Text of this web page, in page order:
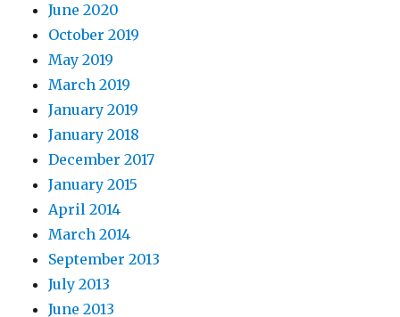
June 2020
October 2019
May 2019
March 2019
January 2019
January 2018
December 2017
January 2015
April 2014
March 2014
September 2013
July 2013
June 2013